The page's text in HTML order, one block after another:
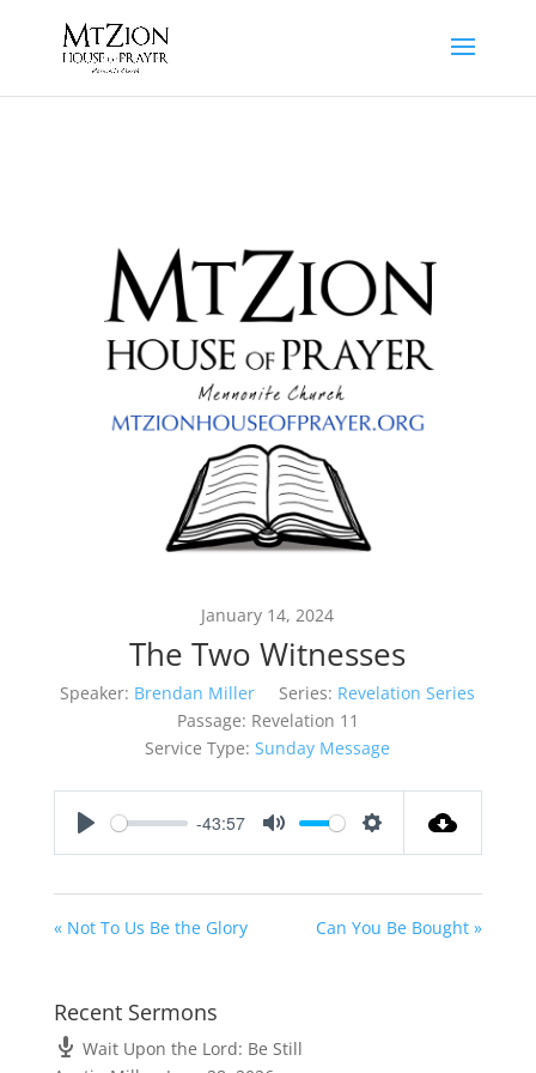
January 14, 2024
The Two Witnesses
Speaker: Brendan Miller Series: Revelation Series
Passage: Revelation 11
Service Type: Sunday Message
-43:57
« Not To Us Be the Glory Can You Be Bought »
Recent Sermons
Wait Upon the Lord: Be Still